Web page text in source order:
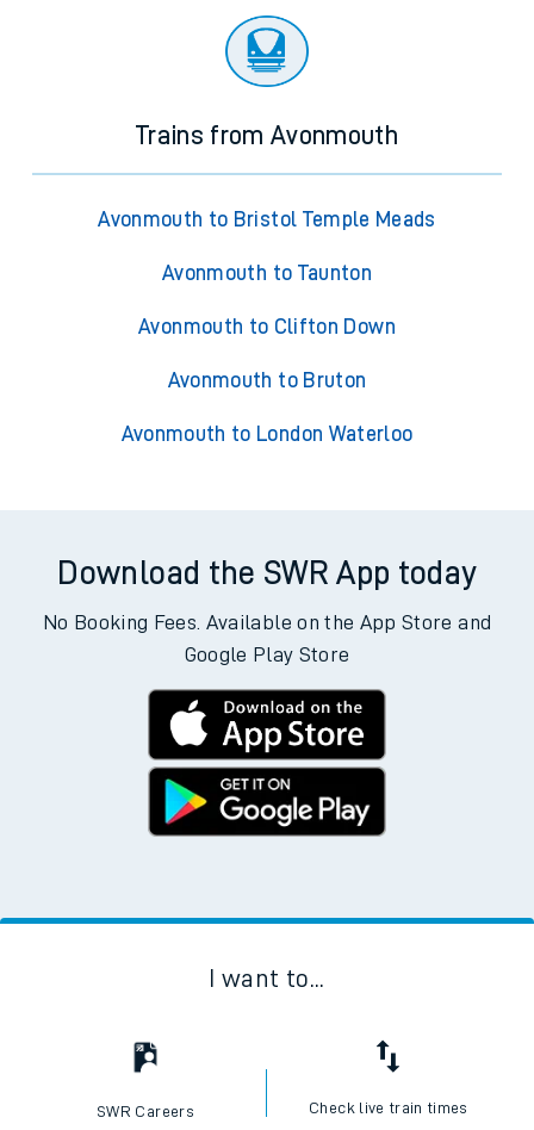
Trains from Avonmouth
Avonmouth to Bristol Temple Meads
Avonmouth to Taunton
Avonmouth to Clifton Down
Avonmouth to Bruton
Avonmouth to London Waterloo
Download the SWR App today
No Booking Fees. Available on the App Store and
Google Play Store
I want to...
SWR Careers Check live train times